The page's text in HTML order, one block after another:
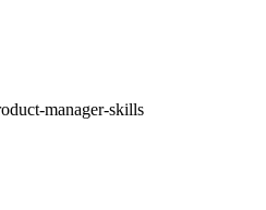
manager-skills